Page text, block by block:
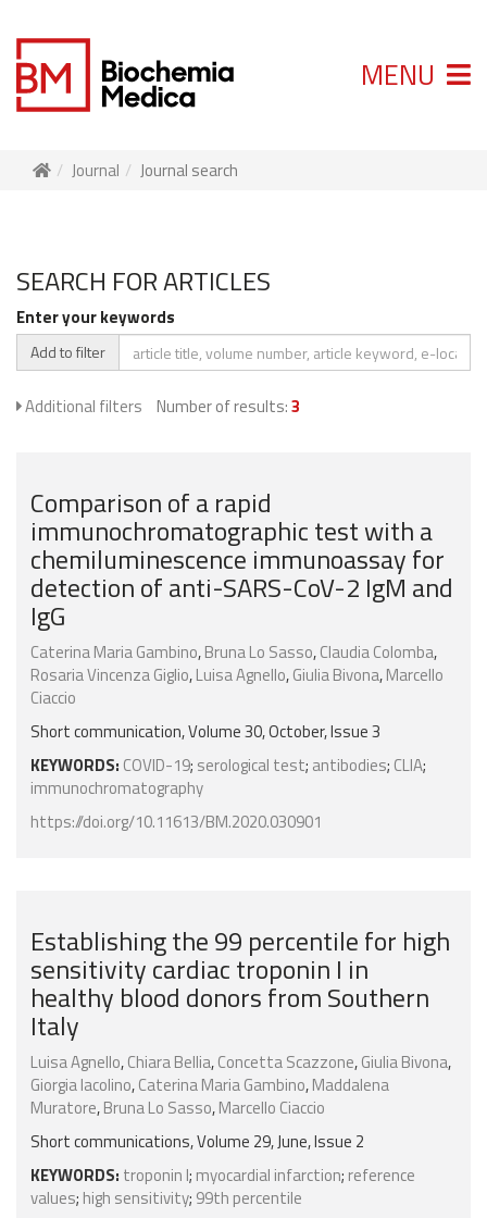
MENU
Journal Journal search
SEARCH FOR ARTICLES
Enter your keywords
Add to filter
Additional filters Number of results:3
Comparison of a rapid
immunochromatographic test with a
chemiluminescence immunoassay for
detection of anti-SARS-CoV-2 IgM and
IgG
Caterina Maria Gambino,Bruna Lo Sasso,Claudia Colomba,
Rosaria Vincenza Giglio,Luisa Agnello,Giulia Bivona,Marcello
Ciaccio
Short communication, Volume 30, October, Issue 3
KEYWORDS: COVID-19; serological test; antibodies; CLIA;
immunochromatography
https://doi.org/10.11613/BM.2020.030901
Establishing the 99 percentile for high
sensitivity cardiac troponin I in
healthy blood donors from Southern
Italy
Luisa Agnello,Chiara Bellia,Concetta Scazzone,Giulia Bivona,
Giorgia Iacolino,Caterina Maria Gambino,Maddalena
Muratore,Bruna Lo Sasso,Marcello Ciaccio
Short communications, Volume 29, June, Issue 2
KEYWORDS: troponin I; myocardial infarction; reference
values; high sensitivity; 99th percentile